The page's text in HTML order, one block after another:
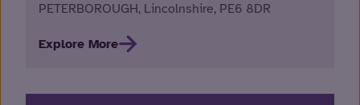
PETERBOROUGH, Lincolnshire, PE6 8DR
Explore More